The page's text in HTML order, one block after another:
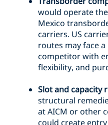
would operate
Mexico
carriers. US
routes may face
competitor with
flexibility, and
Slot and capacity
structural
at AICM or other
could create